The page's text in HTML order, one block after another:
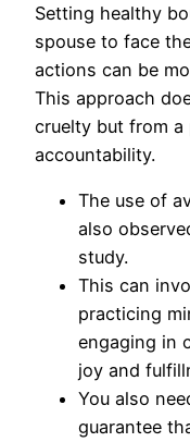
Setting healthy
spouse to face
actions can be
This approach
cruelty but from a
accountability.
The use of
also
study.
This can
practicing
engaging in
joy and
You also
guarantee